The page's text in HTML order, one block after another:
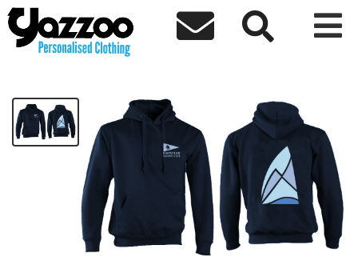
  
Chipmates logo only Adults hoodie